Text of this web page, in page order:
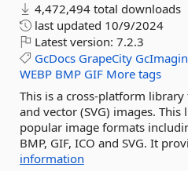
4,472,494 total downloads
last updated 10/9/2024
Latest version: 7.2.3
GcDocs GrapeCity
WEBP BMP GIF More tags
This is a cross-platform
and vector (SVG) images.
popular image formats
BMP, GIF, ICO and SVG. It
information